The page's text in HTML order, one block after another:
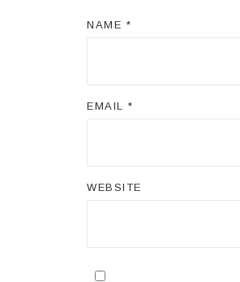
NAME *
EMAIL *
WEBSITE